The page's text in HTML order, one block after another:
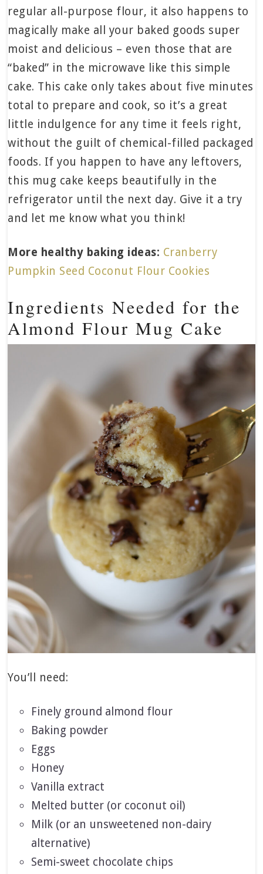
regular all-purpose flour, it also happens to
magically make all your baked goods super
moist and delicious – even those that are
“baked” in the microwave like this simple
cake. This cake only takes about five minutes
total to prepare and cook, so it’s a great
little indulgence for any time it feels right,
without the guilt of chemical-filled packaged
foods. If you happen to have any leftovers,
this mug cake keeps beautifully in the
refrigerator until the next day. Give it a try
and let me know what you think!
More healthy baking ideas: Cranberry
Pumpkin Seed Coconut Flour Cookies
Ingredients Needed for the
Almond Flour Mug Cake
You’ll need:
Finely ground almond flour
Baking powder
Eggs
Honey
Vanilla extract
Melted butter (or coconut oil)
Milk (or an unsweetened non-dairy
alternative)
Semi-sweet chocolate chips